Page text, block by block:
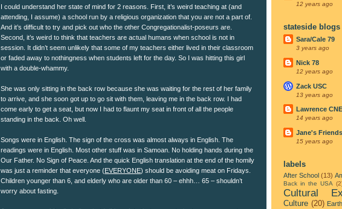
I could understand her state of mind for 2 reasons. First, it’s weird teaching at (and
attending, I assume) a school run by a religious organization that you are not a part of.
And it’s difficult to try and pick out who the other Congregationalist-poseurs are.
Second, it’s weird to think that teachers are actual humans when school is not in
session. It didn’t seem unlikely that some of my teachers either lived in their classroom
or faded away to nothingness when students left for the day. So I was hitting this girl
with a double-whammy.
She was only sitting in the back row because she was waiting for the rest of her family
to arrive, and she soon got up to go sit with them, leaving me in the back row. I had
come early to get a seat, but now I had to flaunt my seat in front of all the people
standing in the back. Oh well.
Songs were in English. The sign of the cross was almost always in English. The
readings were in English. Most other stuff was in Samoan. No holding hands during the
Our Father. No Sign of Peace. And the quick English translation at the end of the homily
was just a reminder that everyone (EVERYONE) should be avoiding meat on Fridays.
Children younger than 6, and elderly who are older than 60 – ehhh… 65 – shouldn’t
worry about fasting.
12 years ago
stateside blogs
Sara/Cale 79
3 years ago
Nick 78
12 years ago
Zack USC
13 years ago
Lawrence
14 years ago
Jane's
15 years ago
labels
After School (13)
Back in the USA
Cultural
Culture (20)